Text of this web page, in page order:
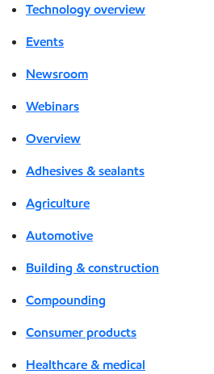
Technology overview
Events
Newsroom
Webinars
Overview
Adhesives & sealants
Agriculture
Automotive
Building & construction
Compounding
Consumer products
Healthcare & medical